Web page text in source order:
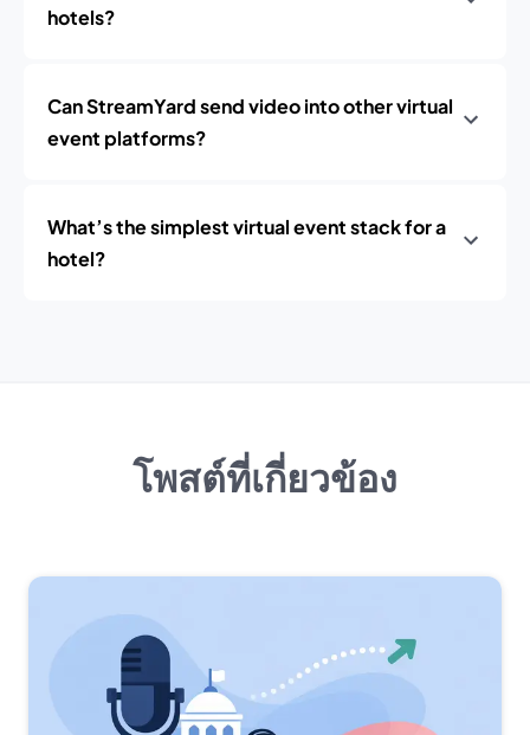
hotels?
Can StreamYard send video into other virtual
event platforms?
What’s the simplest virtual event stack for a
hotel?
โพสต์ที่เกี่ยวข้อง